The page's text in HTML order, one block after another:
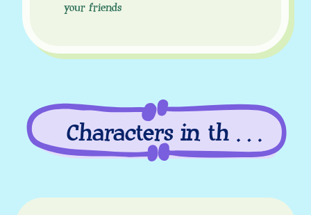
your friends
Characters in this
episode